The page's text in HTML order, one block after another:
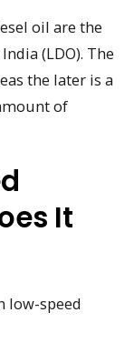
oil are the
(LDO). The
the later is a
of
It
low-speed